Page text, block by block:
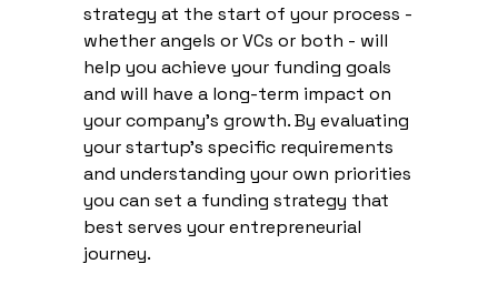
strategy at the start of your process -
whether angels or VCs or both - will
help you achieve your funding goals
and will have a long-term impact on
your company’s growth. By evaluating
your startup's specific requirements
and understanding your own priorities
you can set a funding strategy that
best serves your entrepreneurial
journey.